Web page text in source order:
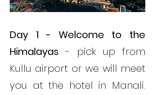
Day 1- Welcome to the
Himalayas - pick up from
Kullu airport or we will meet
you at the hotel in Manali.